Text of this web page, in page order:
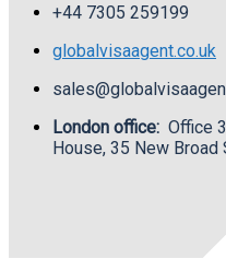
+44 7305 259199
globalvisaagent.co.uk
London office: Office
House, 35 New Broad